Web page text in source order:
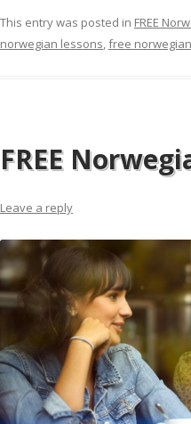
This entry was posted in FREE
norwegian lessons,free
FREE
Leave a reply